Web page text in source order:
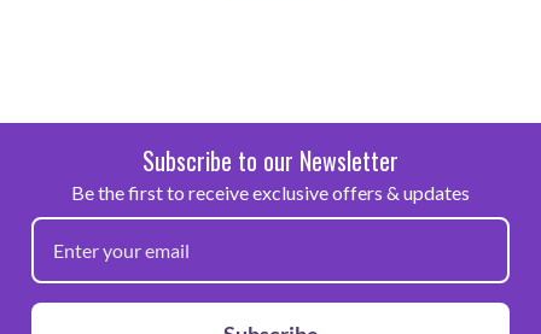
Subscribe to our Newsletter
Be the first to receive exclusive offers & updates